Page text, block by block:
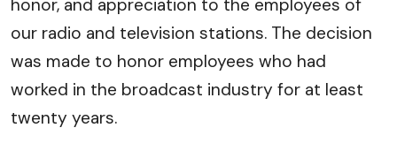
honor, and appreciation to the employees of
our radio and television stations. The decision
was made to honor employees who had
worked in the broadcast industry for at least
twenty years.